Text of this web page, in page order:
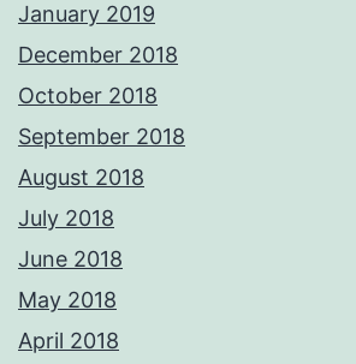
January 2019
December 2018
October 2018
September 2018
August 2018
July 2018
June 2018
May 2018
April 2018